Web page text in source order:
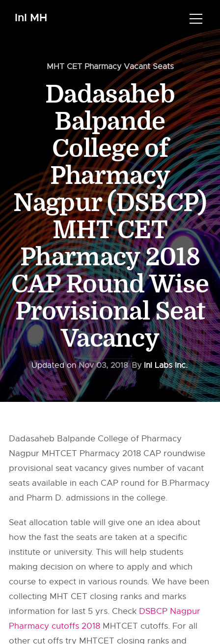
InI MH
MHT CET Pharmacy Vacant Seats
Dadasaheb
Balpande
College of
Pharmacy
Nagpur (DSBCP)
MHT CET
Pharmacy 2018
CAP Round Wise
Provisional Seat
Vacancy
Updated onNov 03, 2018 By InI Labs Inc.
Dadasaheb Balpande College of Pharmacy
Nagpur MHTCET Pharmacy 2018 CAP roundwise
provisional seat vacancy gives number of vacant
seats available in each CAP round for B.Pharmacy
and Pharm D. admissions in the college.
Seat allocation table will give one an idea about
how the fast the seats are taken at a specific
institute or university. This will help students
making decision on where to apply and which
course to expect in various rounds. We have been
collecting MHT CET closing ranks and marks
information for last 5 yrs. Check DSBCP Nagpur
Pharmacy cutoffs 2018 MHTCET cutoffs. For all
other cut offs try MHTCET closing ranks and